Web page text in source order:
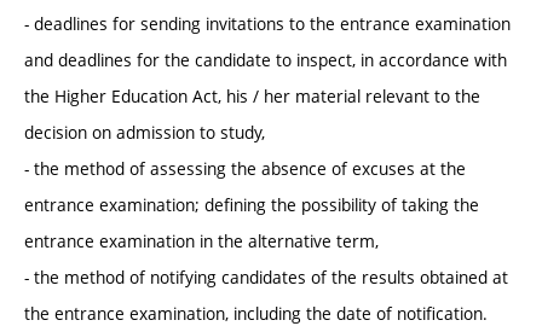
- deadlines for sending invitations to the entrance examination
and deadlines for the candidate to inspect, in accordance with
the Higher Education Act, his / her material relevant to the
decision on admission to study,
- the method of assessing the absence of excuses at the
entrance examination; defining the possibility of taking the
entrance examination in the alternative term,
- the method of notifying candidates of the results obtained at
the entrance examination, including the date of notification.